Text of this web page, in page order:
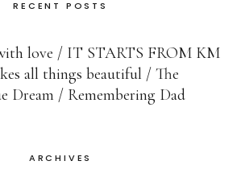
RECENT POSTS
love
IT STARTS FROM KM
all things beautiful
The
Dream
Remembering Dad
ARCHIVES